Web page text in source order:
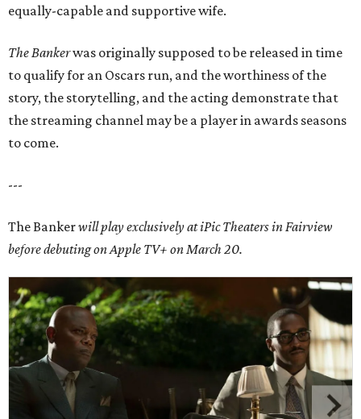
equally-capable and supportive wife.
The Bankerwas originally supposed to be released in time
to qualify for an Oscars run, and the worthiness of the
story, the storytelling, and the acting demonstrate that
the streaming channel may be a player in awards seasons
to come.
---
The Bankerwill play exclusively at iPic Theaters in Fairview
before debuting on Apple TV+ on March 20.